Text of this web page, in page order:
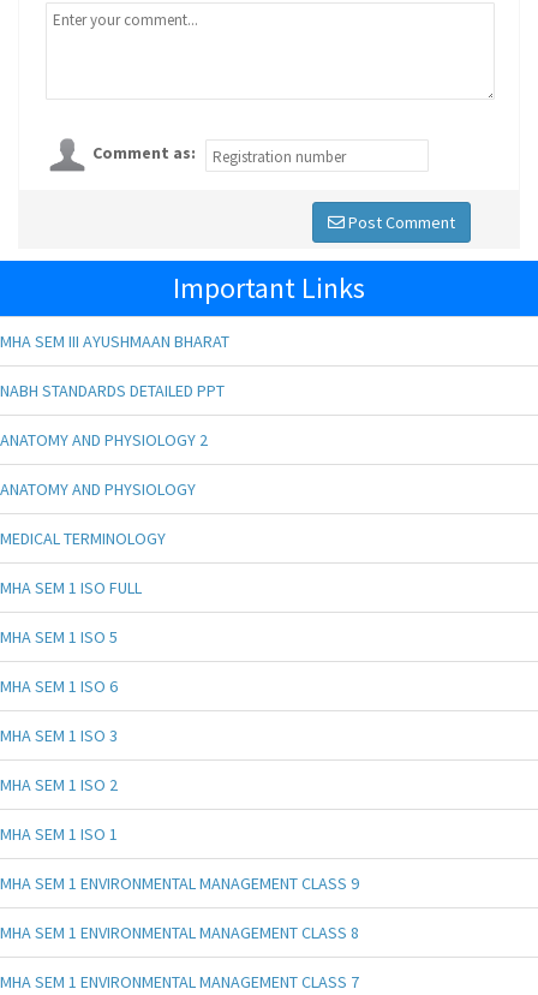
Comment as:
Post Comment
Important Links
MHA SEM III AYUSHMAAN BHARAT
NABH STANDARDS DETAILED PPT
ANATOMY AND PHYSIOLOGY 2
ANATOMY AND PHYSIOLOGY
MEDICAL TERMINOLOGY
MHA SEM 1 ISO FULL
MHA SEM 1 ISO 5
MHA SEM 1 ISO 6
MHA SEM 1 ISO 3
MHA SEM 1 ISO 2
MHA SEM 1 ISO 1
MHA SEM 1 ENVIRONMENTAL MANAGEMENT CLASS 9
MHA SEM 1 ENVIRONMENTAL MANAGEMENT CLASS 8
MHA SEM 1 ENVIRONMENTAL MANAGEMENT CLASS 7